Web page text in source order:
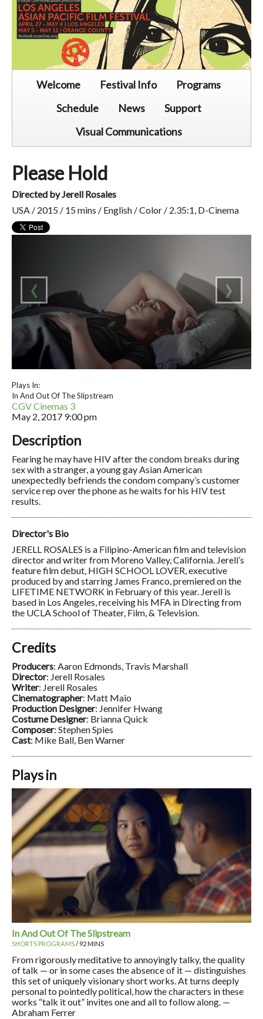
Welcome Festival Info
Programs
Schedule
News
Support
Visual Communications
Please Hold
Directed by Jerell Rosales
USA / 2015 / 15 mins / English / Color / 2.35:1, D-Cinema
‹ ›
Plays In:
In And Out Of The Slipstream
CGV Cinemas 3
May 2, 2017 9:00 pm
Description
Fearing he may have HIV after the condom breaks during
sex with a stranger, a young gay Asian American
unexpectedly befriends the condom company’s customer
service rep over the phone as he waits for his HIV test
results.
Director's Bio
JERELL ROSALES is a Filipino-American film and television
director and writer from Moreno Valley, California. Jerell’s
feature film debut, HIGH SCHOOL LOVER, executive
produced by and starring James Franco, premiered on the
LIFETIME NETWORK in February of this year. Jerell is
based in Los Angeles, receiving his MFA in Directing from
the UCLA School of Theater, Film, & Television.
Credits
Producers: Aaron Edmonds, Travis Marshall
Director: Jerell Rosales
Writer: Jerell Rosales
Cinematographer: Matt Maio
Production Designer: Jennifer Hwang
Costume Designer: Brianna Quick
Composer: Stephen Spies
Cast: Mike Ball, Ben Warner
Plays in
In And Out Of The Slipstream
SHORTS PROGRAMS/ 92 MINS
From rigorously meditative to annoyingly talky, the quality
of talk — or in some cases the absence of it — distinguishes
this set of uniquely visionary short works. At turns deeply
personal to pointedly political, how the characters in these
works “talk it out” invites one and all to follow along. —
Abraham Ferrer